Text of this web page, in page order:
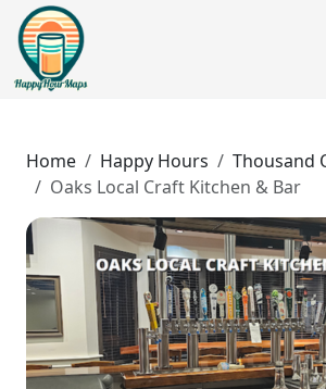
Home Happy Hours
Thousand
Oaks Local Craft Kitchen & Bar